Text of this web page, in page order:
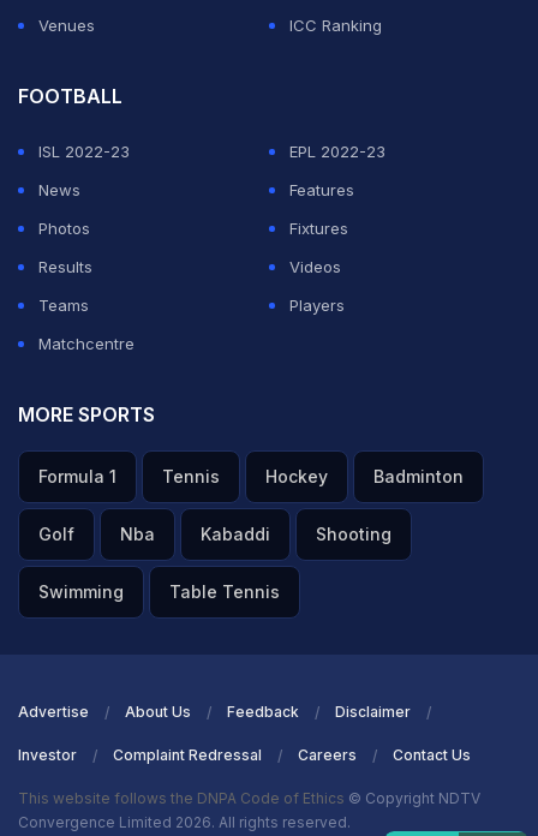
Venues
ICC Ranking
FOOTBALL
ISL 2022-23
EPL 2022-23
News
Features
Photos
Fixtures
Results
Videos
Teams
Players
Matchcentre
MORE SPORTS
Formula 1 Tennis Hockey Badminton
Golf Nba Kabaddi Shooting
Swimming Table Tennis
Advertise About Us Feedback Disclaimer
Investor Complaint Redressal Careers Contact Us
This website follows the DNPA Code of Ethics © Copyright NDTV
Convergence Limited 2026. All rights reserved.